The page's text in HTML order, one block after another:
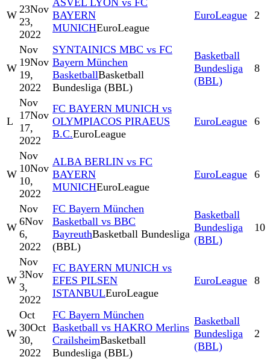
W 23Nov
23,
2022
ASVEL LYON vs FC
BAYERN
MUNICHEuroLeague
EuroLeague 2
W
Nov
19Nov
19,
2022
SYNTAINICS MBC vs FC
Bayern München
BasketballBasketball
Bundesliga (BBL)
Basketball
Bundesliga
(BBL)
8
L
Nov
17Nov
17,
2022
FC BAYERN MUNICH vs
OLYMPIACOS PIRAEUS
B.C.EuroLeague
EuroLeague 6
W
Nov
10Nov
10,
2022
ALBA BERLIN vs FC
BAYERN
MUNICHEuroLeague
EuroLeague 6
W
Nov
6Nov
6,
2022
FC Bayern München
Basketball vs BBC
BayreuthBasketball Bundesliga
(BBL)
Basketball
Bundesliga
(BBL)
10
W
Nov
3Nov
3,
2022
FC BAYERN MUNICH vs
EFES PILSEN
ISTANBULEuroLeague
EuroLeague 8
W
Oct
30Oct
30,
2022
FC Bayern München
Basketball vs HAKRO Merlins
CrailsheimBasketball
Bundesliga (BBL)
Basketball
Bundesliga
(BBL)
2